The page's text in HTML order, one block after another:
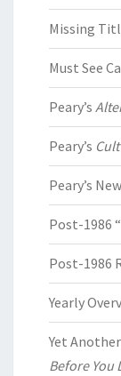
Missing
Must See
Peary’s
Peary’s
Peary’s
Post-1986
Post-1986
Yearly
Yet
Before You